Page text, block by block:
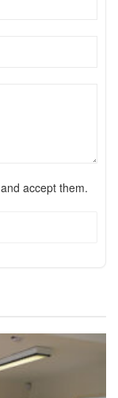
and accept them.